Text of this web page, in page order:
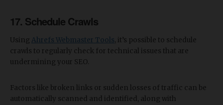
17. Schedule Crawls
Using Ahrefs Webmaster Tools , it’s possible to schedule
crawls to regularly check for technical issues that are
undermining your SEO.
Factors like broken links or sudden losses of traffic can be
automatically scanned and identified, along with